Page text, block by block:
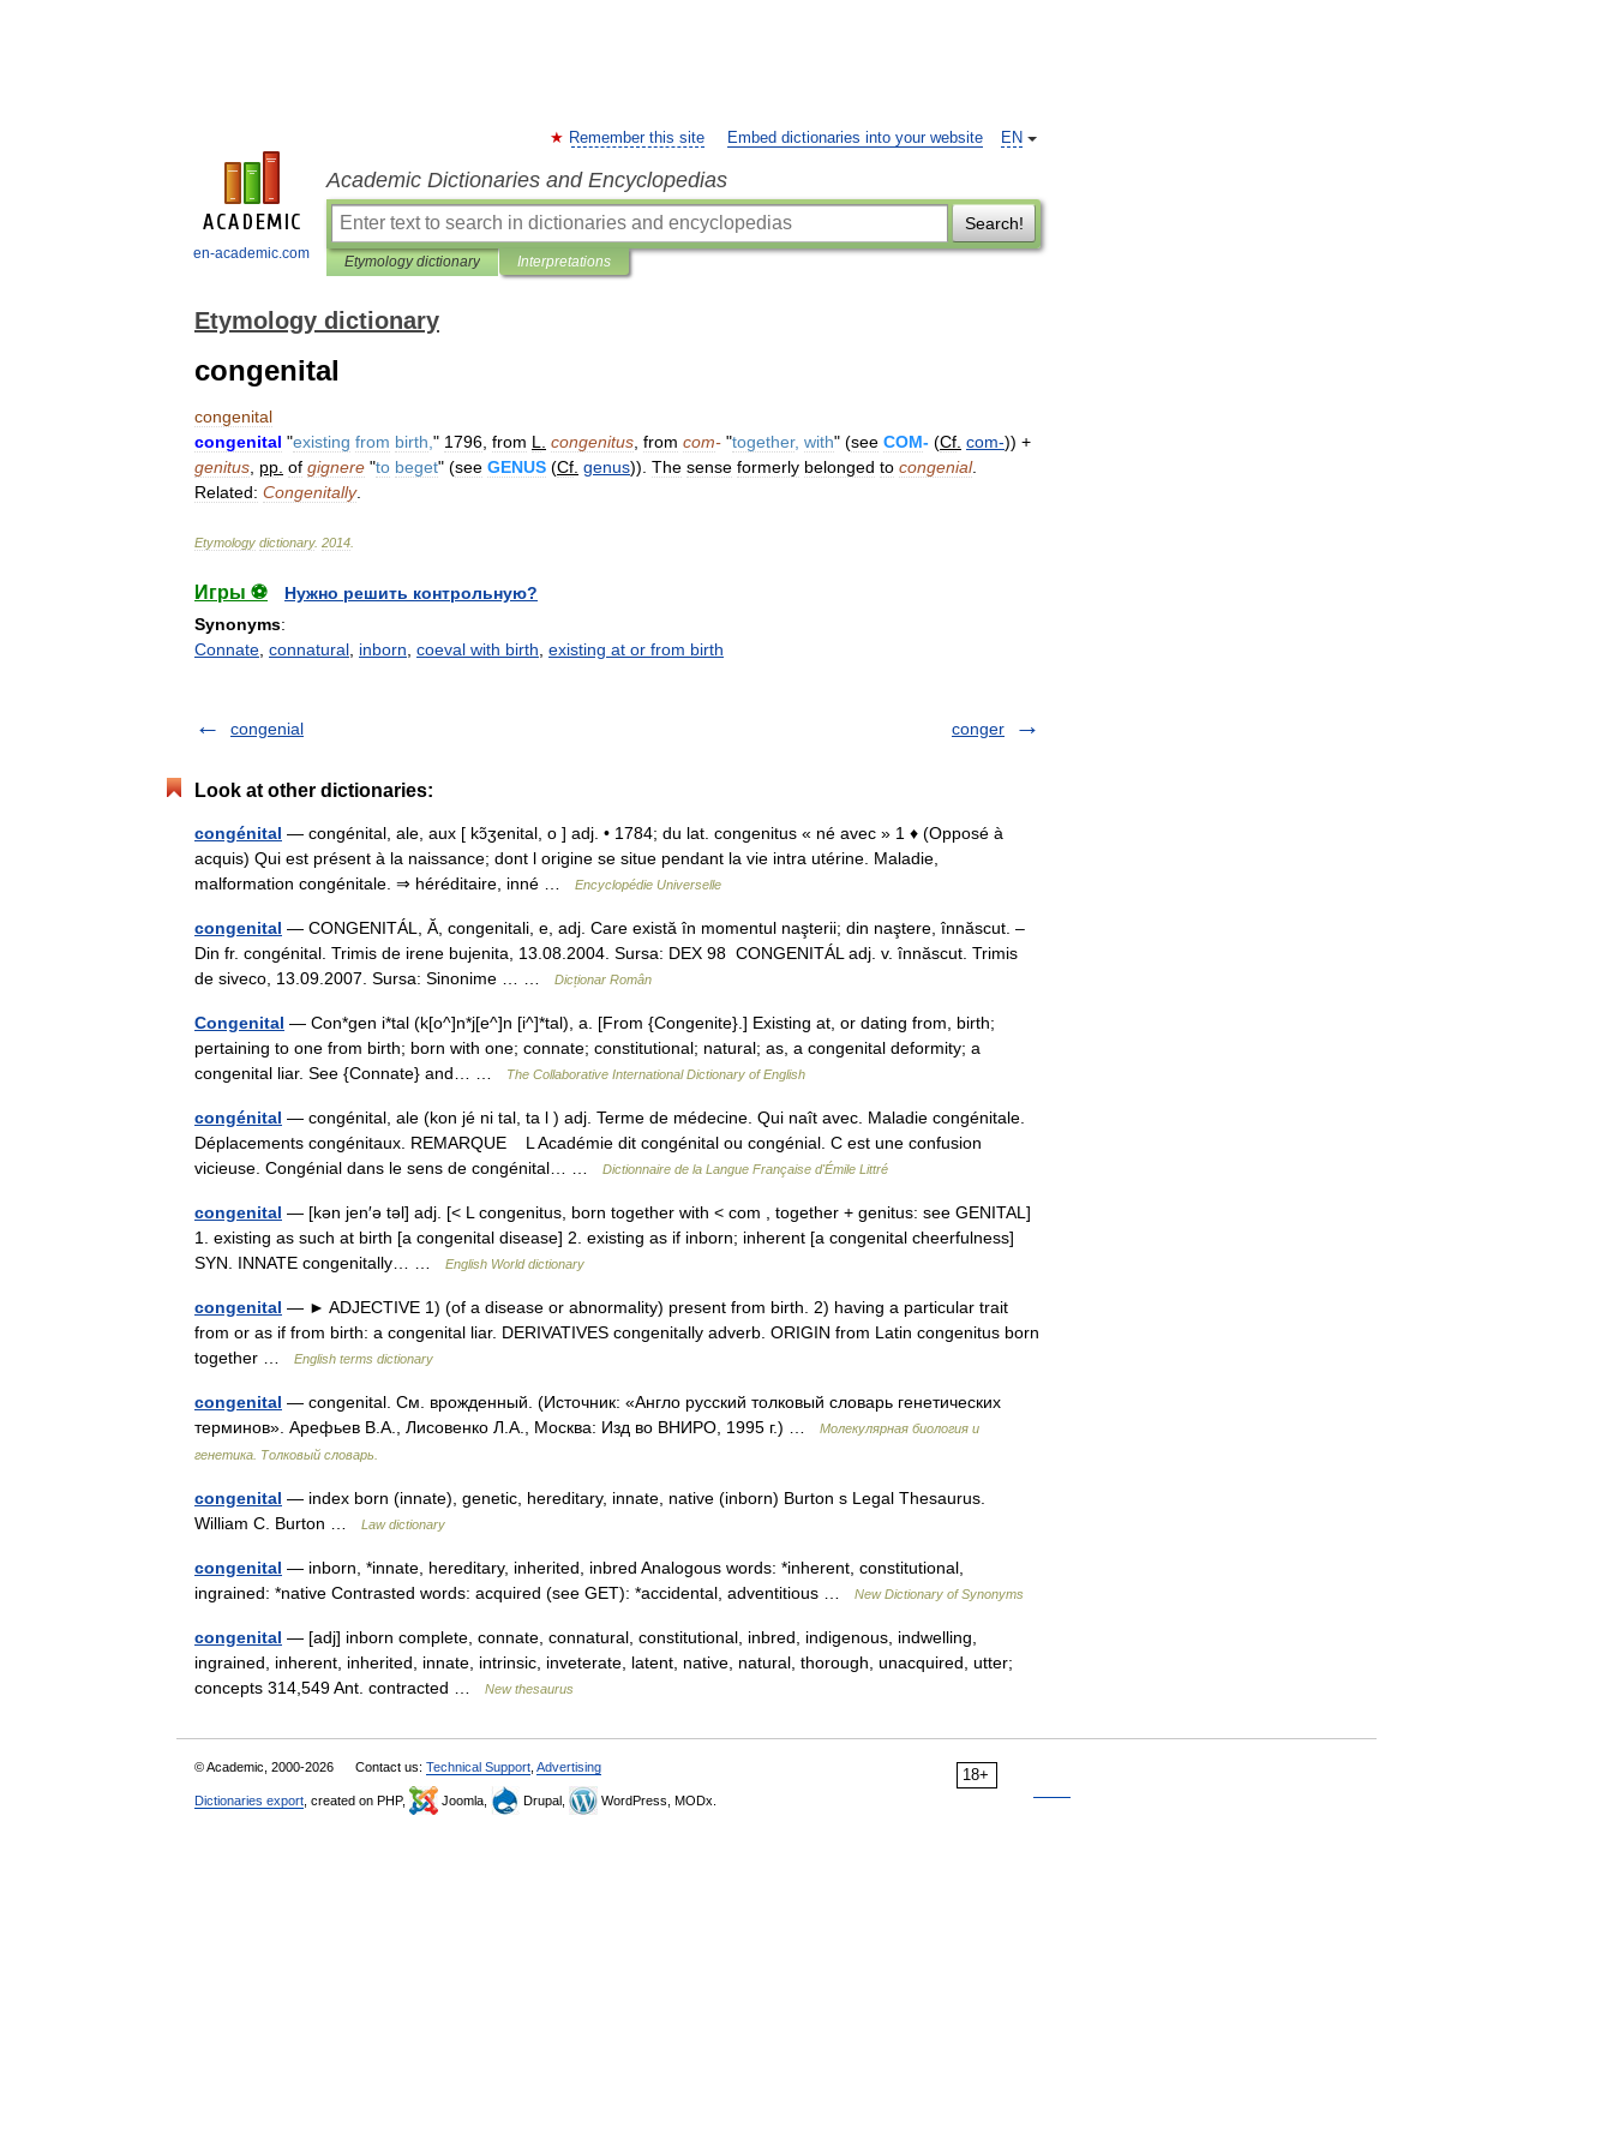
en-academic.com
EN
Remember this site Embed dictionaries into your website
Academic Dictionaries and Encyclopedias
Search!
Etymology dictionary Interpretations
Etymology dictionary
congenital
congenital
congenital "existing from birth " 1796 from L congenitus from com- "together, with" (see COM- (Cf com-)) +
genitus pp of gignere "to beget" (see GENUS (Cf genus)). The sense formerly belonged to congenial.
Related: Congenitally.
Etymology dictionary. 2014
Игры ⚽
Нужно решить контрольную?
Synonyms:
Connate connatural inborn coeval with birth existing at or from birth
congenial conger
Look at other dictionaries:
congénital — congénital, ale, aux [ kɔ̃ʒenital, o ] adj. • 1784; du lat. congenitus « né avec » 1 ♦ (Opposé à
acquis) Qui est présent à la naissance; dont l origine se situe pendant la vie intra utérine. Maladie,
malformation congénitale. ⇒ héréditaire, inné …
Encyclopédie Universelle
congenital — CONGENITÁL, Ă, congenitali, e, adj. Care există în momentul naşterii; din naştere, înnăscut. –
Din fr. congénital. Trimis de irene bujenita, 13.08.2004. Sursa: DEX 98 CONGENITÁL adj. v. înnăscut. Trimis
de siveco, 13.09.2007. Sursa: Sinonime … …
Dicționar Român
Congenital — Con*gen i*tal (k[o^]n*j[e^]n [i^]*tal), a. [From {Congenite}.] Existing at, or dating from, birth;
pertaining to one from birth; born with one; connate; constitutional; natural; as, a congenital deformity; a
congenital liar. See {Connate} and… …
The Collaborative International Dictionary of English
congénital — congénital, ale (kon jé ni tal, ta l ) adj. Terme de médecine. Qui naît avec. Maladie congénitale.
Déplacements congénitaux. REMARQUE L Académie dit congénital ou congénial. C est une confusion
vicieuse. Congénial dans le sens de congénital… …
Dictionnaire de la Langue Française d'Émile Littré
congenital — [kən jen′ə təl] adj. [< L congenitus, born together with < com , together + genitus: see GENITAL]
1. existing as such at birth [a congenital disease] 2. existing as if inborn; inherent [a congenital cheerfulness]
SYN. INNATE congenitally… …
English World dictionary
congenital — ► ADJECTIVE 1) (of a disease or abnormality) present from birth. 2) having a particular trait
from or as if from birth: a congenital liar. DERIVATIVES congenitally adverb. ORIGIN from Latin congenitus born
together …
English terms dictionary
congenital — congenital. См. врожденный. (Источник: «Англо русский толковый словарь генетических
терминов». Арефьев В.А., Лисовенко Л.А., Москва: Изд во ВНИРО, 1995 г.) …
Молекулярная биология и
генетика. Толковый словарь.
congenital — index born (innate), genetic, hereditary, innate, native (inborn) Burton s Legal Thesaurus.
William C. Burton …
Law dictionary
congenital — inborn, *innate, hereditary, inherited, inbred Analogous words: *inherent, constitutional,
ingrained: *native Contrasted words: acquired (see GET): *accidental, adventitious …
New Dictionary of Synonyms
congenital — [adj] inborn complete, connate, connatural, constitutional, inbred, indigenous, indwelling,
ingrained, inherent, inherited, innate, intrinsic, inveterate, latent, native, natural, thorough, unacquired, utter;
concepts 314,549 Ant. contracted …
New thesaurus
18+
© Academic, 2000-2026 Contact us: Technical Support Advertising
Dictionaries export , created on PHP, Joomla, Drupal, WordPress, MODx.